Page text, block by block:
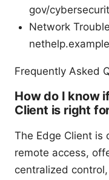
gov/
Network
nethelp.example
Frequently Asked
How do I know
Client is right
The Edge Client is
remote access,
centralized